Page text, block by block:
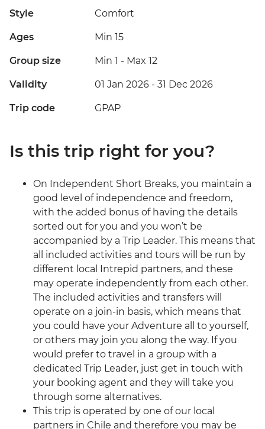
Style Comfort
Ages Min 15
Group size Min 1 - Max 12
Validity 01 Jan 2026 - 31 Dec 2026
Trip code GPAP
Is this trip right for you?
On Independent Short Breaks, you maintain a
good level of independence and freedom,
with the added bonus of having the details
sorted out for you and you won’t be
accompanied by a Trip Leader. This means that
all included activities and tours will be run by
different local Intrepid partners, and these
may operate independently from each other.
The included activities and transfers will
operate on a join-in basis, which means that
you could have your Adventure all to yourself,
or others may join you along the way. If you
would prefer to travel in a group with a
dedicated Trip Leader, just get in touch with
your booking agent and they will take you
through some alternatives.
This trip is operated by one of our local
partners in Chile and therefore you may be